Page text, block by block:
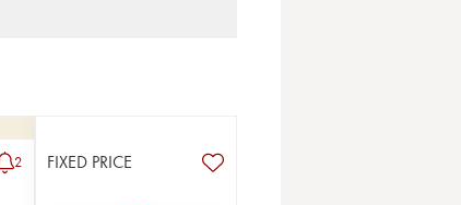
2 FIXED PRICE